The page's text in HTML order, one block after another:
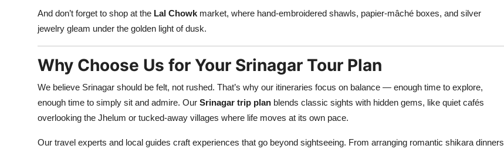
And don’t forget to shop at the Lal Chowk market, where hand-embroidered shawls, papier-mâché boxes, and silver
jewelry gleam under the golden light of dusk.
Why Choose Us for Your Srinagar Tour Plan
We believe Srinagar should be felt, not rushed. That’s why our itineraries focus on balance — enough time to explore,
enough time to simply sit and admire. Our Srinagar trip plan blends classic sights with hidden gems, like quiet cafés
overlooking the Jhelum or tucked-away villages where life moves at its own pace.
Our travel experts and local guides craft experiences that go beyond sightseeing. From arranging romantic shikara dinners